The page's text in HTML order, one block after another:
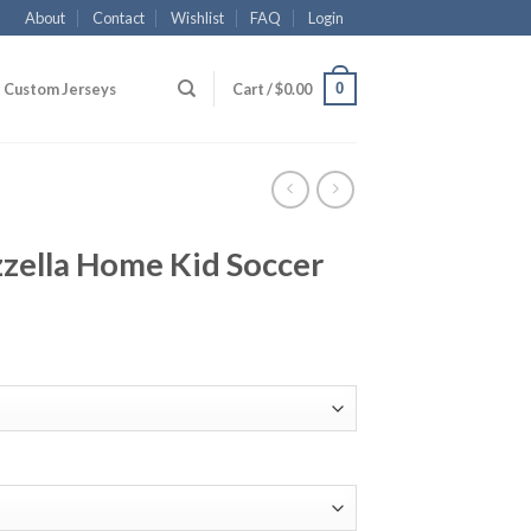
About Contact Wishlist FAQ Login
Custom Jerseys Cart /$0.00 0
Home Kid Soccer